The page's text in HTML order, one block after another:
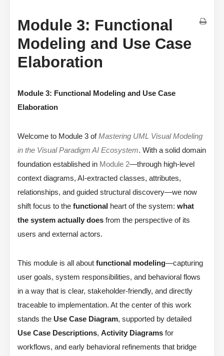
Module 3: Functional
Modeling and Use Case
Elaboration
Module 3: Functional Modeling and Use Case
Elaboration
Welcome to Module 3 ofMastering UML Visual Modeling
in the Visual Paradigm AI Ecosystem. With a solid domain
foundation established in Module 2—through high-level
context diagrams, AI-extracted classes, attributes,
relationships, and guided structural discovery—we now
shift focus to the functional heart of the system: what
the system actually does from the perspective of its
users and external actors.
This module is all about functional modeling—capturing
user goals, system responsibilities, and behavioral flows
in a way that is clear, stakeholder-friendly, and directly
traceable to implementation. At the center of this work
stands the Use Case Diagram, supported by detailed
Use Case Descriptions, Activity Diagrams for
workflows, and early behavioral refinements that bridge